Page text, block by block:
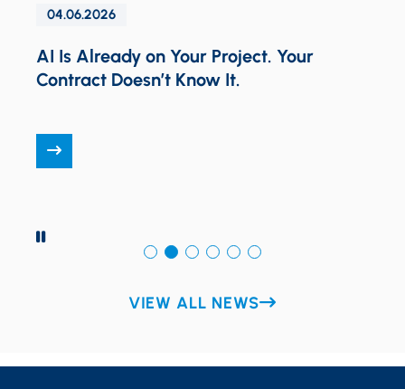
PAUSE
04.06.2026
AI Is Already on Your Project. Your
Contract Doesn’t Know It.
VIEW ALL NEWS